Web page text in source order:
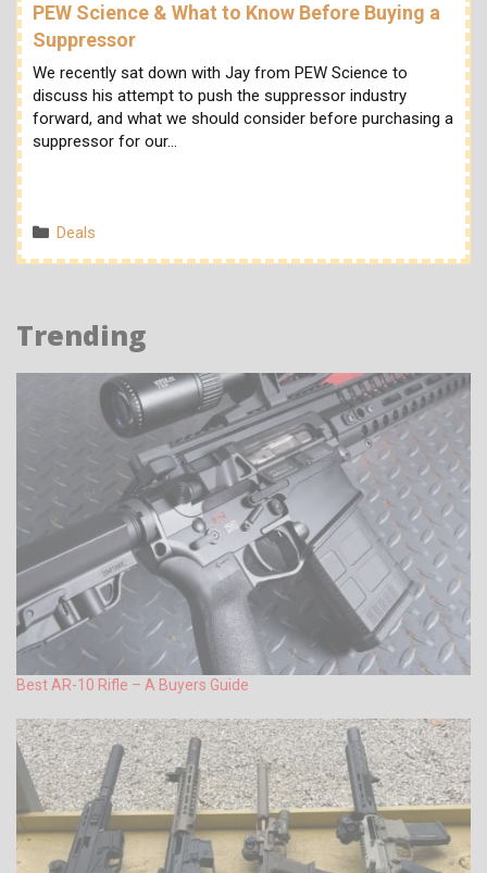
PEW Science & What to Know Before Buying a
Suppressor
We recently sat down with Jay from PEW Science to
discuss his attempt to push the suppressor industry
forward, and what we should consider before purchasing a
suppressor for our…
Categories
Deals
Trending
Best AR-10 Rifle – A Buyers Guide